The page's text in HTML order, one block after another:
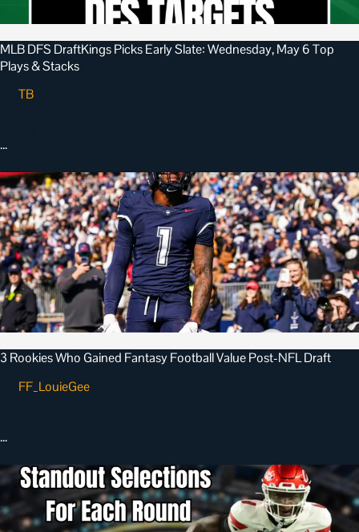
MLB DFS DraftKings Picks Early Slate: Wednesday, May 6 Top
Plays & Stacks
TB
…
3 Rookies Who Gained Fantasy Football Value Post-NFL Draft
FF_LouieGee
…